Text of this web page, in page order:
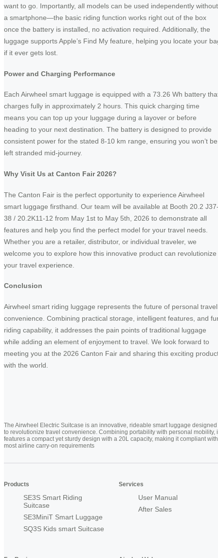
want to go. Importantly, all models can be used independently without
a smartphone—the basic riding function works right out of the box
once the battery is installed, no activation required. Additionally, the
luggage supports Apple’s Find My feature, helping you locate your
if it ever gets lost.
Power and Charging Performance
Each Airwheel smart luggage is equipped with a 73.26 Wh battery
charges fully in approximately 2 hours. This quick charging time
means you can top up your luggage during a layover or before
heading to your next destination. The battery is designed to provide
consistent power for the stated 8-10 km range, ensuring you won’t be
left stranded mid-journey.
Why Visit Us at Canton Fair 2026?
The Canton Fair is the perfect opportunity to experience Airwheel
smart luggage firsthand. Our team will be available at Booth 20.2
38 / 20.2K11-12 from May 1st to May 5th, 2026 to demonstrate all
features and help you find the perfect model for your travel needs.
Whether you are a retailer, distributor, or individual traveler, we
welcome you to explore how this innovative product can revolutionize
your travel experience.
Conclusion
Airwheel smart riding luggage represents the future of personal travel
convenience. Combining practical storage, intelligent features, and
riding capability, it addresses the pain points of traditional luggage
while adding an element of enjoyment to travel. We look forward to
meeting you at the 2026 Canton Fair and sharing this exciting
with the world.
The Airwheel Electric Suitcase is an innovative, rideable smart luggage designed
to revolutionize travel convenience. Combining portability with personal mobility,
features a compact yet sturdy design with a 20L capacity, making it compliant with
most airline carry-on requirements
Products
SE3S Smart Riding
Suitcase
SE3MiniT Smart Luggage
SQ3S Kids smart Suitcase
Services
User Manual
After Sales